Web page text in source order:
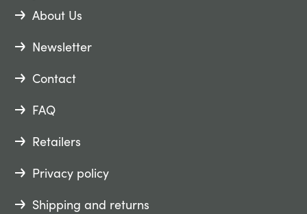
About Us
Newsletter
Contact
FAQ
Retailers
Privacy policy
Shipping and returns